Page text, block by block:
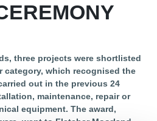
three projects were shortlisted
category, which recognised the
out in the previous 24
maintenance, repair or
equipment. The award,